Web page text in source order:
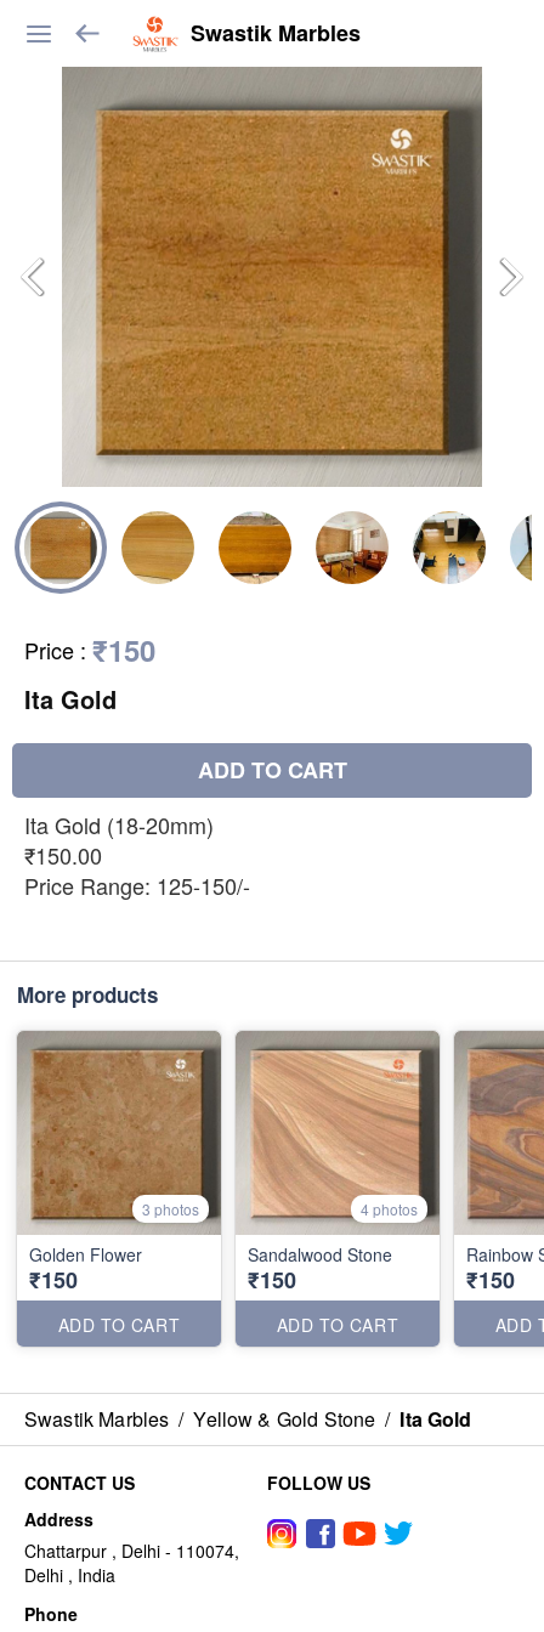
Swastik Marbles
Price : ₹150
Ita Gold
ADD TO CART
Ita Gold (18-20mm)
₹150.00
Price Range: 125-150/-
More products
3 photos
Golden Flower
₹150
ADD TO CART
4 photos
Sandalwood Stone
₹150
ADD TO CART
Rainbow
₹150
ADD
Swastik Marbles / Yellow & Gold Stone / Ita Gold
CONTACT US
Address
Chattarpur , Delhi - 110074,
Delhi , India
Phone
FOLLOW US